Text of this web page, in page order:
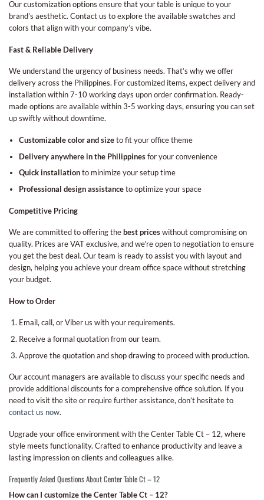
Our customization options ensure that your table is unique to your
brand’s aesthetic. Contact us to explore the available swatches and
colors that align with your company’s vibe.
Fast & Reliable Delivery
We understand the urgency of business needs. That’s why we offer
delivery across the Philippines. For customized items, expect delivery and
installation within 7-10 working days upon order confirmation. Ready-
made options are available within 3-5 working days, ensuring you can set
up swiftly without downtime.
Customizable color and sizeto fit your office theme
Delivery anywhere in the Philippinesfor your convenience
Quick installationto minimize your setup time
Professional design assistanceto optimize your space
Competitive Pricing
We are committed to offering thebest priceswithout compromising on
quality. Prices are VAT exclusive, and we’re open to negotiation to ensure
you get the best deal. Our team is ready to assist you with layout and
design, helping you achieve your dream office space without stretching
your budget.
How to Order
Email, call, or Viber us with your requirements.
Receive a formal quotation from our team.
Approve the quotation and shop drawing to proceed with production.
Our account managers are available to discuss your specific needs and
provide additional discounts for a comprehensive office solution. If you
need to visit the site or require further assistance, don’t hesitate to
contact us now.
Upgrade your office environment with the Center Table Ct – 12, where
style meets functionality. Crafted to enhance productivity and leave a
lasting impression on clients and colleagues alike.
Frequently Asked Questions About Center Table Ct – 12
How can I customize the Center Table Ct – 12?